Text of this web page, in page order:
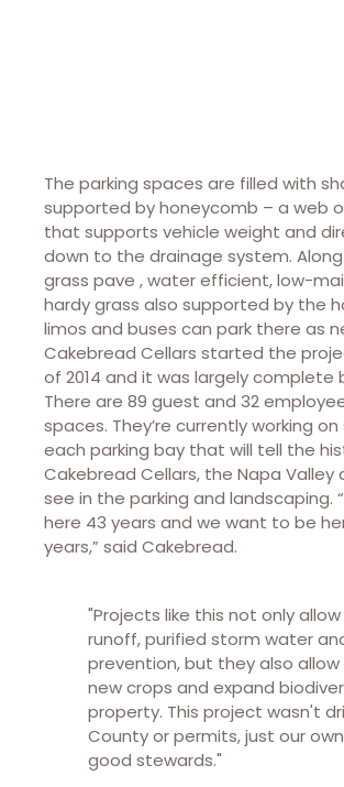
The parking spaces are filled with
supported by honeycomb – a web
that supports vehicle weight and
down to the drainage system.
grass pave , water efficient, low-
hardy grass also supported by the
limos and buses can park there as
Cakebread Cellars started the
of 2014 and it was largely complete
There are 89 guest and 32
spaces. They’re currently working
each parking bay that will tell the
Cakebread Cellars, the Napa Valley
see in the parking and landscaping.
here 43 years and we want to be
years,” said Cakebread.
"Projects like this not only
runoff, purified storm water
prevention, but they also
new crops and expand
property. This project wasn't
County or permits, just our
good stewards.​"